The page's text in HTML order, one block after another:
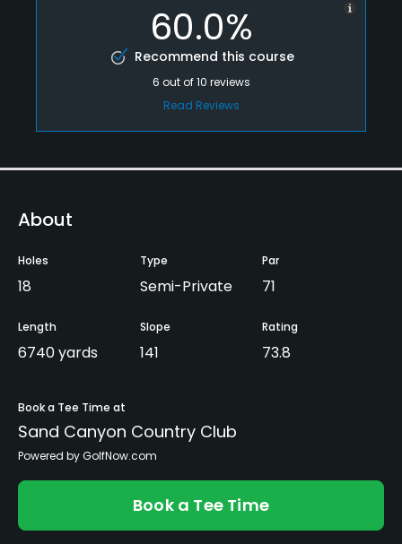
60.0%
Recommend this course
6 out of10 reviews
Read Reviews
About
Holes
18
Type
Semi-Private
Par
71
Length
6740 yards
Slope
141
Rating
73.8
Book a Tee Time at
Sand Canyon Country Club
Powered by GolfNow.com
Book a Tee Time